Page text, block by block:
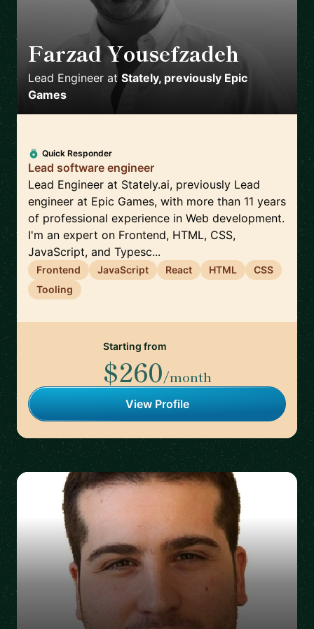
Farzad Yousefzadeh 🇫🇮
Lead Engineer at Stately, previously Epic
Games
Quick Responder
Lead software engineer
Lead Engineer at Stately.ai, previously Lead
engineer at Epic Games, with more than 11 years
of professional experience in Web development.
I'm an expert on Frontend, HTML, CSS,
JavaScript, and Typesc...
Frontend JavaScript React HTML
CSS
Tooling
Starting from
$260/month
View Profile